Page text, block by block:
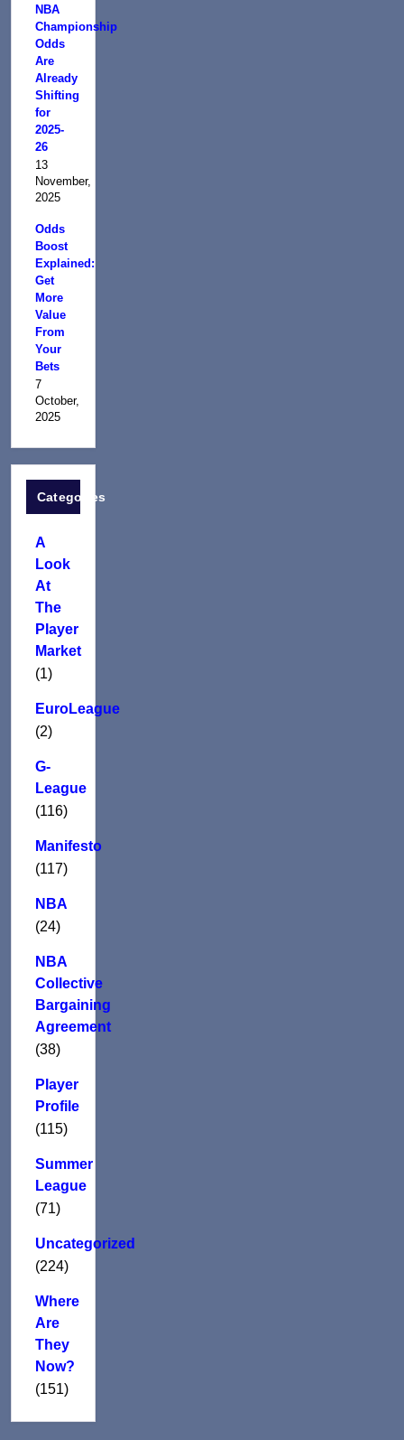
NBA
Championship
Odds
Are
Already
Shifting
for
2025-
26
13
November,
2025
Odds
Boost
Explained:
Get
More
Value
From
Your
Bets
7
October,
2025
Categories
A
Look
At
The
Player
Market
(1)
EuroLeague
(2)
G-
League
(116)
Manifesto
(117)
NBA
(24)
NBA
Collective
Bargaining
Agreement
(38)
Player
Profile
(115)
Summer
League
(71)
Uncategorized
(224)
Where
Are
They
Now?
(151)